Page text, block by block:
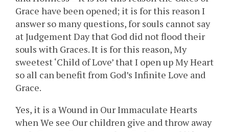
Grace have been opened; it is for this reason I
answer so many questions, for souls cannot say
at Judgement Day that God did not flood their
souls with Graces. It is for this reason, My
sweetest ‘Child of Love’ that I open up My Heart
so all can benefit from God’s Infinite Love and
Grace.
Yes, it is a Wound in Our Immaculate Hearts
when We see Our children give and throw away